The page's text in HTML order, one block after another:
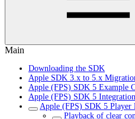
Main
Downloading the SDK
Apple SDK 3.x to 5.x
Apple (FPS) SDK 5 Example
Apple (FPS) SDK 5
Apple (FPS) SDK 5 Player
Playback of clear